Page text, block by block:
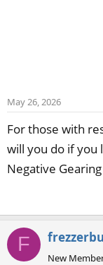
May 26, 2026
For those with
will you do if you
Negative
F
New